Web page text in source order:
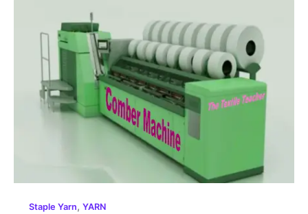
Staple Yarn, YARN
Comber
Machine,
Comber
Machine